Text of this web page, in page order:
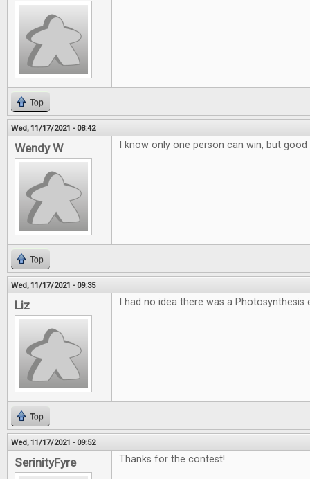
Top
Wed, 11/17/2021 - 08:42
Wendy W I know only one person can win, but
Top
Wed, 11/17/2021 - 09:35
Liz I had no idea there was a
Top
Wed, 11/17/2021 - 09:52
SerinityFyre Thanks for the contest!